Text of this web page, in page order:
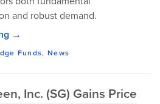
and robust demand.
→
Funds, News
Inc. (SG) Gains Price